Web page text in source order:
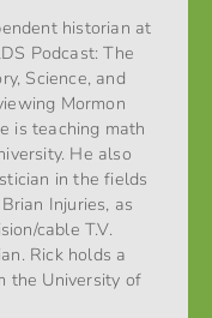
historian at
Podcast: The
Science, and
Mormon
is teaching math
He also
in the fields
Injuries, as
cable T.V.
Rick holds a
the University of